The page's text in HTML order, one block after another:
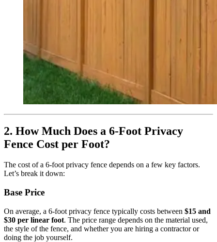
2. How Much Does a 6-Foot Privacy
Fence Cost per Foot?
The cost of a 6-foot privacy fence depends on a few key factors.
Let’s break it down:
Base Price
On average, a 6-foot privacy fence typically costs between $15 and
$30 per linear foot. The price range depends on the material used,
the style of the fence, and whether you are hiring a contractor or
doing the job yourself.